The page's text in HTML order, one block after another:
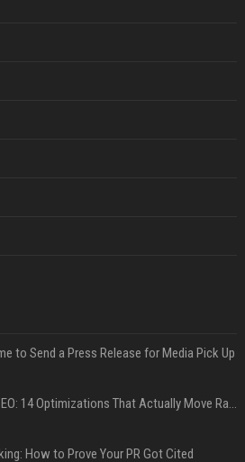
to Send a Press Release for Media Pick Up
Press Release SEO: 14 Optimizations That Actually Move Rankings
How to Prove Your PR Got Cited